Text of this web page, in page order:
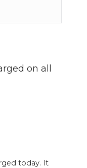
on all
today. It